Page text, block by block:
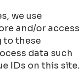
we use
and/or access
to these
data such
IDs on this site.